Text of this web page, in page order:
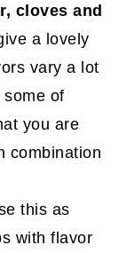
cloves and
a lovely
vary a lot
of
you are
combination
this as
with flavor